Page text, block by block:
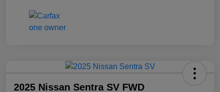
2025 Nissan Sentra SV FWD